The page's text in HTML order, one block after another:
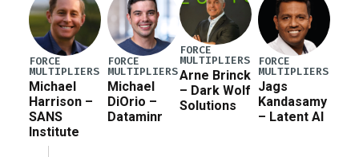
FORCE
MULTIPLIERS
Michael
Harrison –
SANS
Institute
FORCE
MULTIPLIERS
Michael
DiOrio –
Dataminr
FORCE
MULTIPLIERS
Arne Brinck
– Dark Wolf
Solutions
FORCE
MULTIPLIERS
Jags
Kandasamy
– Latent AI